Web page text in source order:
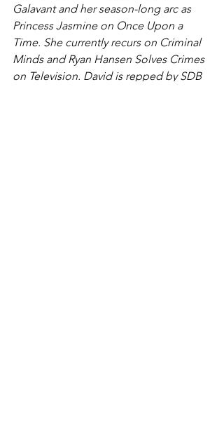
Galavant and her season-long arc as
Princess Jasmine on Once Upon a
Time. She currently recurs on Criminal
Minds and Ryan Hansen Solves Crimes
on Television. David is repped by SDB